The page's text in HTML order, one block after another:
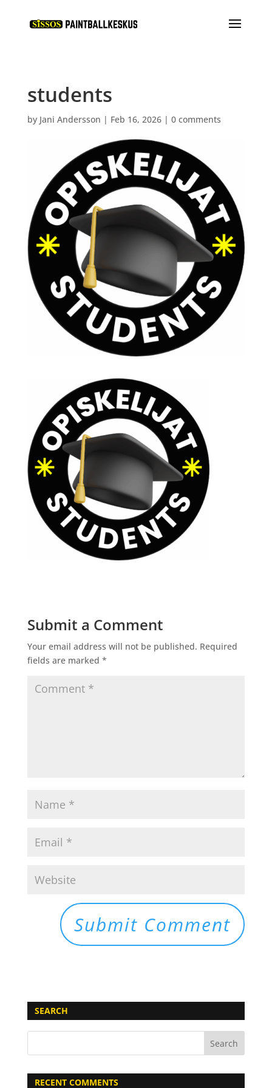
students
by Jani Andersson | Feb 16, 2026| 0 comments
Submit a Comment
Your email address will not be published. Required
fields are marked *
SEARCH
RECENT COMMENTS